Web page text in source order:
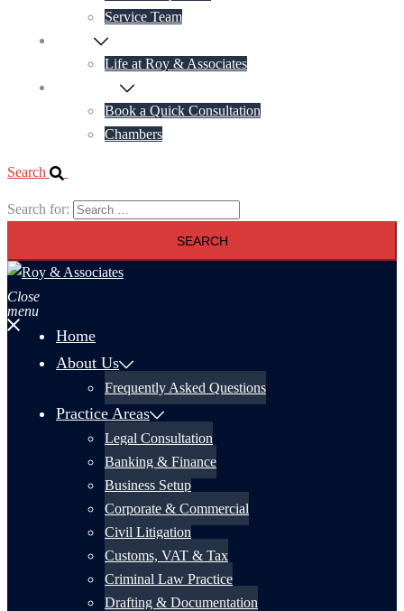
Service Team
Life at Roy & Associates
Book a Quick Consultation
Chambers
Search
Search for:
Close
menu
Home
About Us
Frequently Asked Questions
Practice Areas
Legal Consultation
Banking & Finance
Business Setup
Corporate & Commercial
Civil Litigation
Customs, VAT & Tax
Criminal Law Practice
Drafting & Documentation